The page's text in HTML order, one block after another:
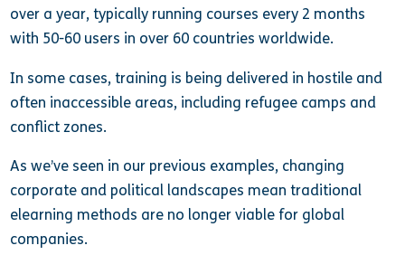
over a year, typically running courses every 2 months
with 50-60 users in over 60 countries worldwide.
In some cases, training is being delivered in hostile and
often inaccessible areas, including refugee camps and
conflict zones.
As we’ve seen in our previous examples, changing
corporate and political landscapes mean traditional
elearning methods are no longer viable for global
companies.